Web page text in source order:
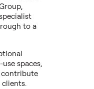
to a
spaces,
contribute